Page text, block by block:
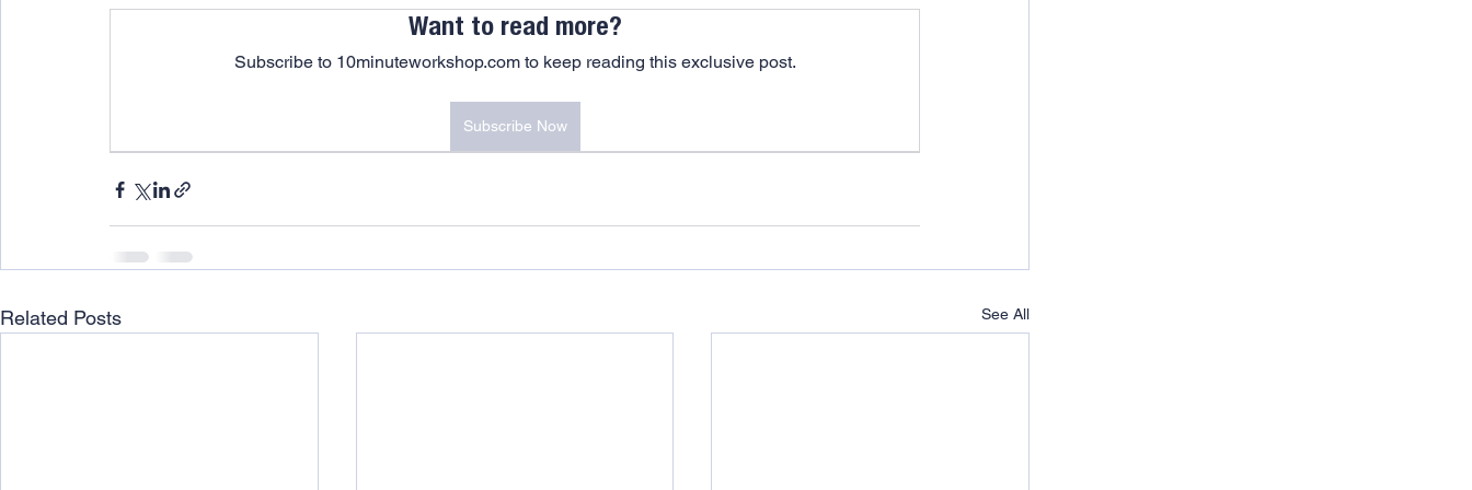
Want to read more?
Subscribe to 10minuteworkshop.com to keep reading this exclusive post.
Subscribe Now
Related Posts See All